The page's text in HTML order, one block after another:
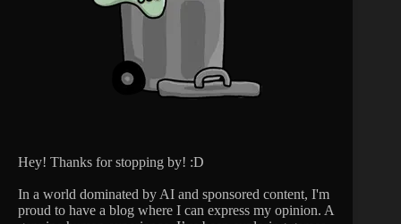
Hey! Thanks for stopping by! :D
In a world dominated by AI and sponsored content, I'm
proud to have a blog where I can express my opinion. A